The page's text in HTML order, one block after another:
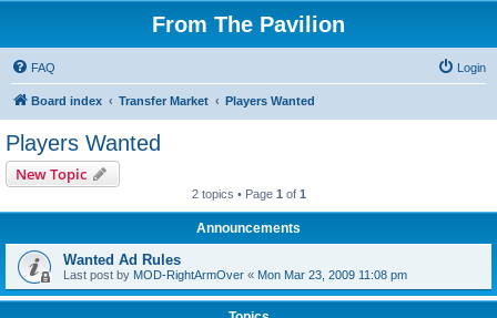
From The Pavilion
FAQ Login
Board index Transfer Market Players Wanted
Players Wanted
New Topic
2 topics • Page 1 of 1
Announcements
Wanted Ad Rules
Last post by MOD-RightArmOver « Mon Mar 23, 2009 11:08 pm